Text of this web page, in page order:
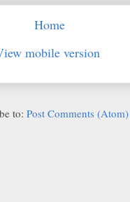
Home
mobile version
to: Post Comments (Atom)